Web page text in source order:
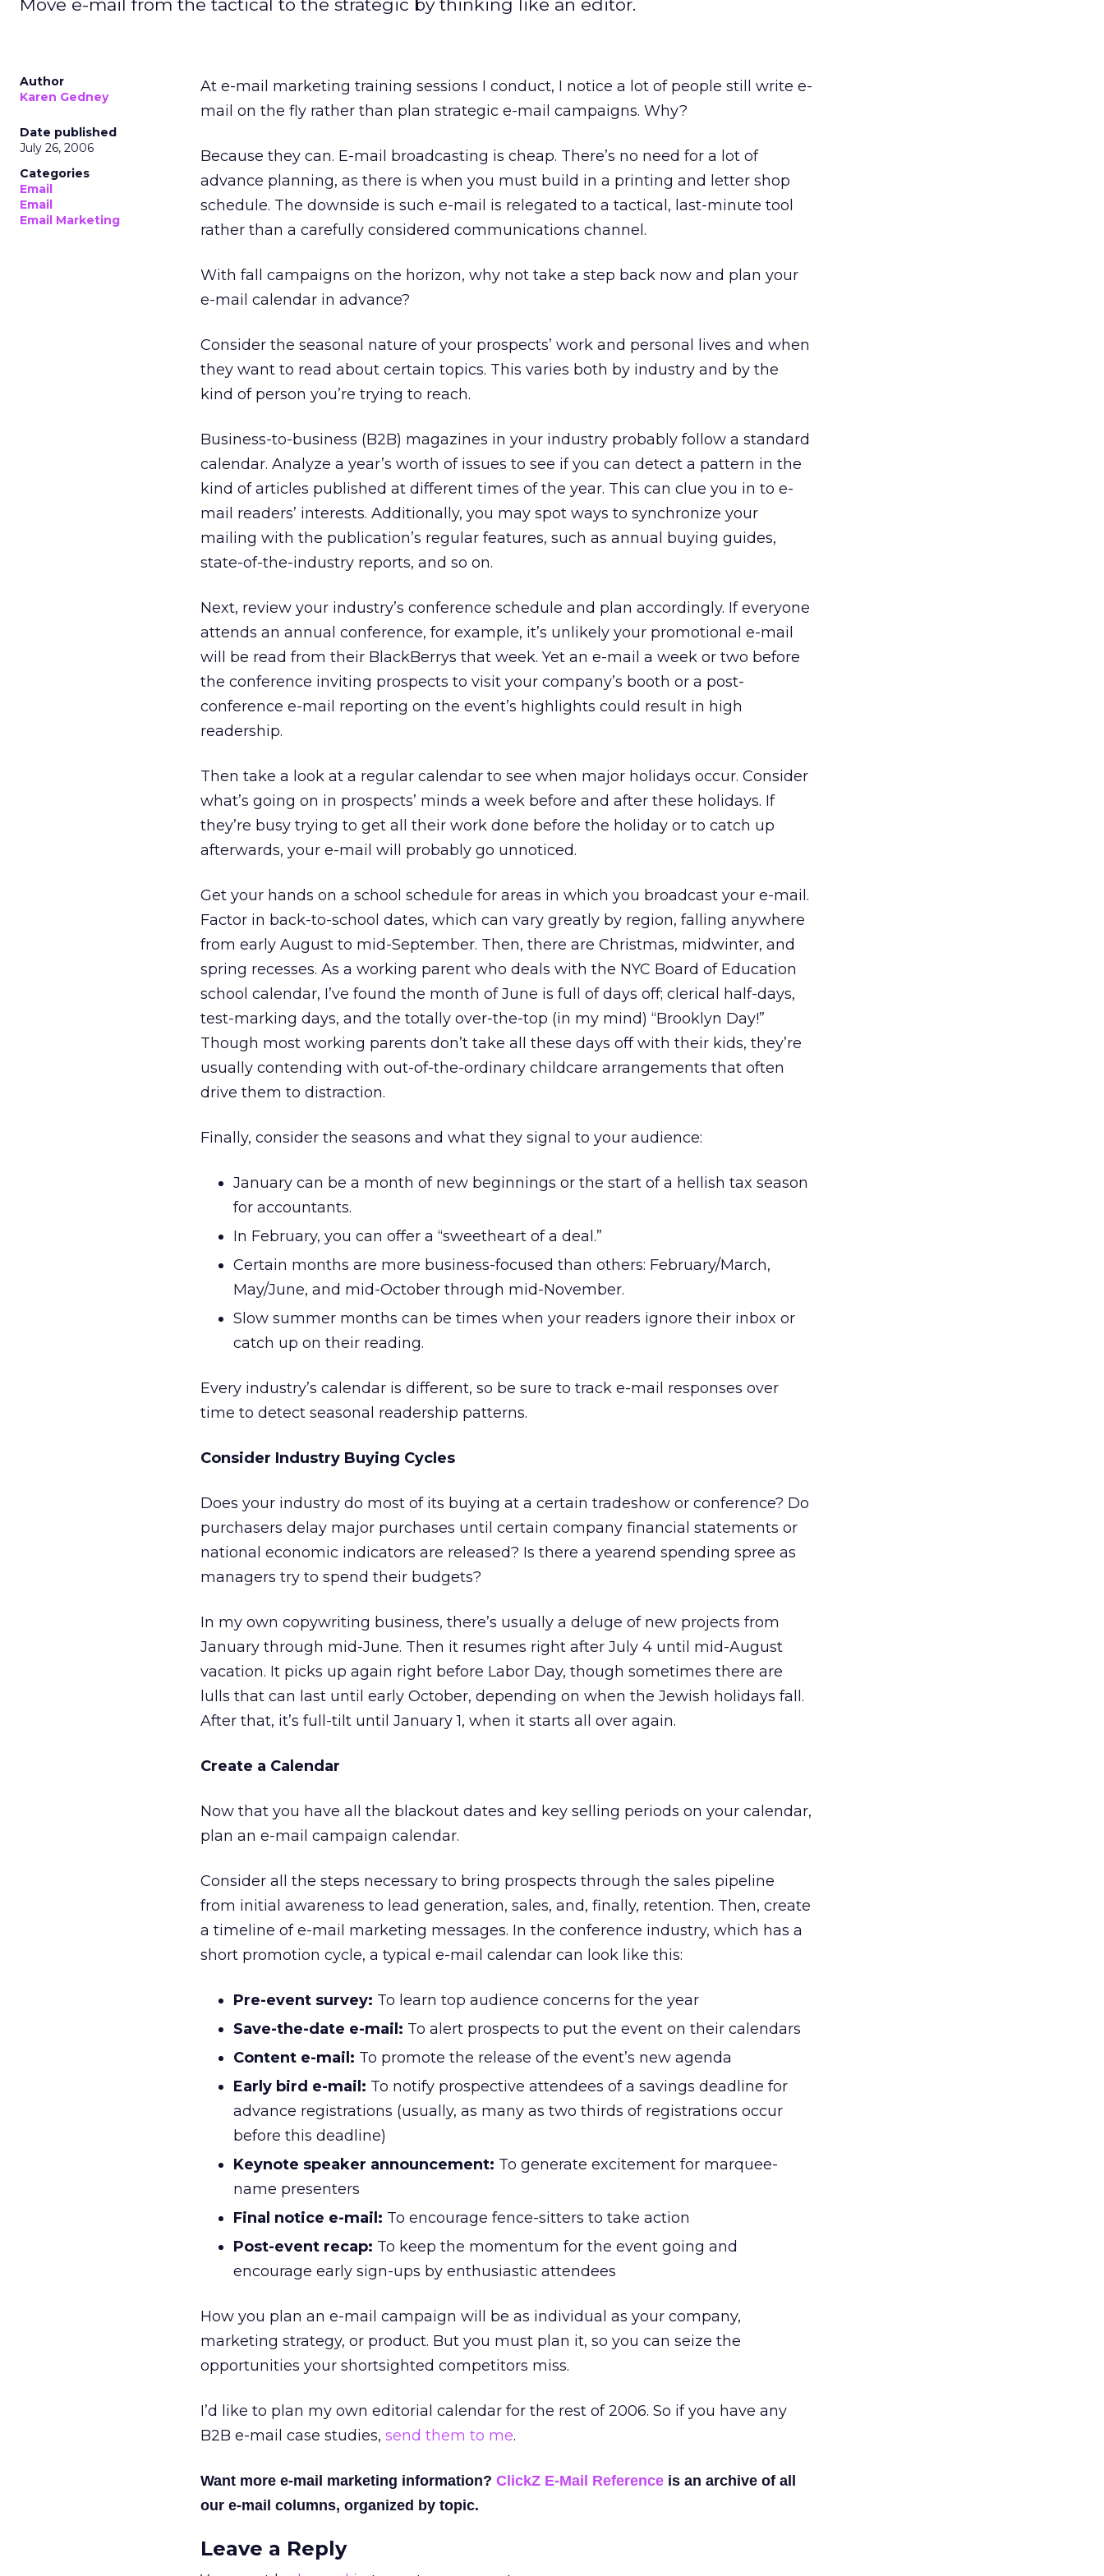
Move e-mail from the tactical to the strategic by thinking like an editor.
Author
Karen Gedney
Date published
July 26, 2006
Categories
Email
Email
Email Marketing
At e-mail marketing training sessions I conduct, I notice a lot of people still write e-
mail on the fly rather than plan strategic e-mail campaigns. Why?
Because they can. E-mail broadcasting is cheap. There’s no need for a lot of
advance planning, as there is when you must build in a printing and letter shop
schedule. The downside is such e-mail is relegated to a tactical, last-minute tool
rather than a carefully considered communications channel.
With fall campaigns on the horizon, why not take a step back now and plan your
e-mail calendar in advance?
Consider the seasonal nature of your prospects’ work and personal lives and when
they want to read about certain topics. This varies both by industry and by the
kind of person you’re trying to reach.
Business-to-business (B2B) magazines in your industry probably follow a standard
calendar. Analyze a year’s worth of issues to see if you can detect a pattern in the
kind of articles published at different times of the year. This can clue you in to e-
mail readers’ interests. Additionally, you may spot ways to synchronize your
mailing with the publication’s regular features, such as annual buying guides,
state-of-the-industry reports, and so on.
Next, review your industry’s conference schedule and plan accordingly. If everyone
attends an annual conference, for example, it’s unlikely your promotional e-mail
will be read from their BlackBerrys that week. Yet an e-mail a week or two before
the conference inviting prospects to visit your company’s booth or a post-
conference e-mail reporting on the event’s highlights could result in high
readership.
Then take a look at a regular calendar to see when major holidays occur. Consider
what’s going on in prospects’ minds a week before and after these holidays. If
they’re busy trying to get all their work done before the holiday or to catch up
afterwards, your e-mail will probably go unnoticed.
Get your hands on a school schedule for areas in which you broadcast your e-mail.
Factor in back-to-school dates, which can vary greatly by region, falling anywhere
from early August to mid-September. Then, there are Christmas, midwinter, and
spring recesses. As a working parent who deals with the NYC Board of Education
school calendar, I’ve found the month of June is full of days off; clerical half-days,
test-marking days, and the totally over-the-top (in my mind) “Brooklyn Day!”
Though most working parents don’t take all these days off with their kids, they’re
usually contending with out-of-the-ordinary childcare arrangements that often
drive them to distraction.
Finally, consider the seasons and what they signal to your audience:
January can be a month of new beginnings or the start of a hellish tax season
for accountants.
In February, you can offer a “sweetheart of a deal.”
Certain months are more business-focused than others: February/March,
May/June, and mid-October through mid-November.
Slow summer months can be times when your readers ignore their inbox or
catch up on their reading.
Every industry’s calendar is different, so be sure to track e-mail responses over
time to detect seasonal readership patterns.
Consider Industry Buying Cycles
Does your industry do most of its buying at a certain tradeshow or conference? Do
purchasers delay major purchases until certain company financial statements or
national economic indicators are released? Is there a yearend spending spree as
managers try to spend their budgets?
In my own copywriting business, there’s usually a deluge of new projects from
January through mid-June. Then it resumes right after July 4 until mid-August
vacation. It picks up again right before Labor Day, though sometimes there are
lulls that can last until early October, depending on when the Jewish holidays fall.
After that, it’s full-tilt until January 1, when it starts all over again.
Create a Calendar
Now that you have all the blackout dates and key selling periods on your calendar,
plan an e-mail campaign calendar.
Consider all the steps necessary to bring prospects through the sales pipeline
from initial awareness to lead generation, sales, and, finally, retention. Then, create
a timeline of e-mail marketing messages. In the conference industry, which has a
short promotion cycle, a typical e-mail calendar can look like this:
Pre-event survey: To learn top audience concerns for the year
Save-the-date e-mail: To alert prospects to put the event on their calendars
Content e-mail: To promote the release of the event’s new agenda
Early bird e-mail: To notify prospective attendees of a savings deadline for
advance registrations (usually, as many as two thirds of registrations occur
before this deadline)
Keynote speaker announcement: To generate excitement for marquee-
name presenters
Final notice e-mail: To encourage fence-sitters to take action
Post-event recap: To keep the momentum for the event going and
encourage early sign-ups by enthusiastic attendees
How you plan an e-mail campaign will be as individual as your company,
marketing strategy, or product. But you must plan it, so you can seize the
opportunities your shortsighted competitors miss.
I’d like to plan my own editorial calendar for the rest of 2006. So if you have any
B2B e-mail case studies, send them to me.
Want more e-mail marketing information? ClickZ E-Mail Reference is an archive of all
our e-mail columns, organized by topic.
Leave a Reply